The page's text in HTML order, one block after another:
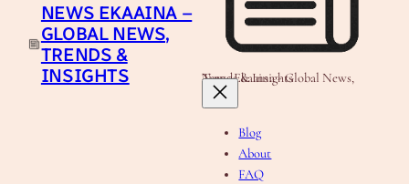
NEWS EKAAINA –
GLOBAL NEWS,
TRENDS &
INSIGHTS
News Ekaaina - Global News, Trends & Insights
Blog
About
FAQ